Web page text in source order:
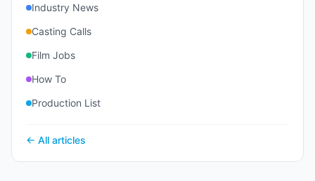
Industry News
Casting Calls
Film Jobs
How To
Production List
← All articles